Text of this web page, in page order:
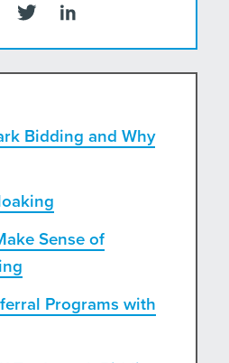
Bidding and Why
Sense of
Programs with